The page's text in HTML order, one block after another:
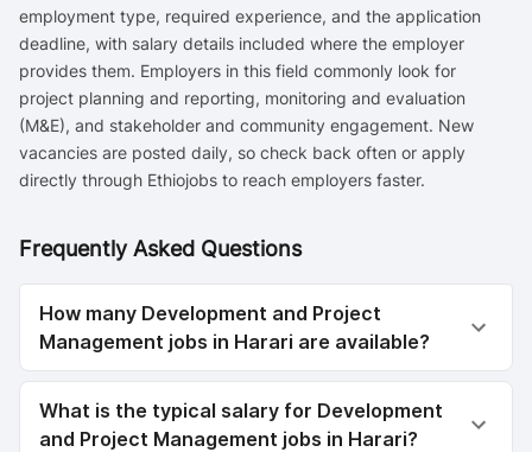
employment type, required experience, and the application
deadline, with salary details included where the employer
provides them. Employers in this field commonly look for
project planning and reporting, monitoring and evaluation
(M&E), and stakeholder and community engagement. New
vacancies are posted daily, so check back often or apply
directly through Ethiojobs to reach employers faster.
Frequently Asked Questions
How many Development and Project
Management jobs in Harari are available?
What is the typical salary for Development
and Project Management jobs in Harari?